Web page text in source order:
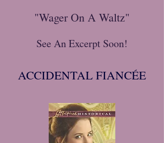
"Wager On A Waltz"
See An Excerpt Soon!
ACCIDENTAL FIANCÉE